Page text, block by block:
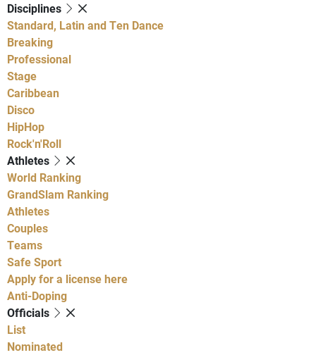
Disciplines
Standard, Latin and Ten Dance
Breaking
Professional
Stage
Caribbean
Disco
HipHop
Rock'n'Roll
Athletes
World Ranking
GrandSlam Ranking
Athletes
Couples
Teams
Safe Sport
Apply for a license here
Anti-Doping
Officials
List
Nominated